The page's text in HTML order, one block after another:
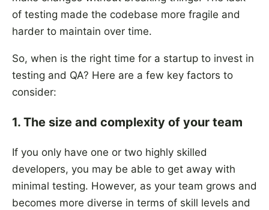
of testing made the codebase more fragile and
harder to maintain over time.
So, when is the right time for a startup to invest in
testing and QA? Here are a few key factors to
consider:
1. The size and complexity of your team
If you only have one or two highly skilled
developers, you may be able to get away with
minimal testing. However, as your team grows and
becomes more diverse in terms of skill levels and